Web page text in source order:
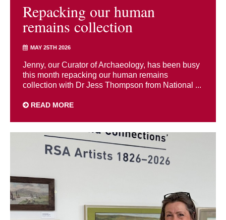
Repacking our human
remains collection
MAY 25TH 2026
Jenny, our Curator of Archaeology, has been busy
this month repacking our human remains
collection with Dr Jess Thompson from National ...
READ MORE